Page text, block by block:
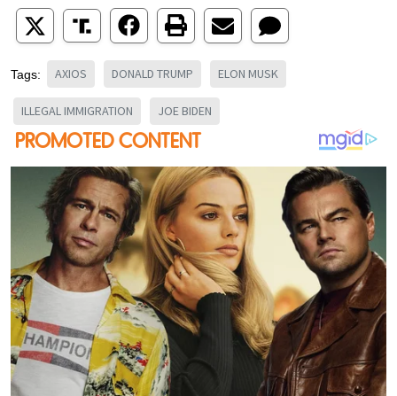
Tags: AXIOS DONALD TRUMP ELON MUSK
ILLEGAL IMMIGRATION JOE BIDEN